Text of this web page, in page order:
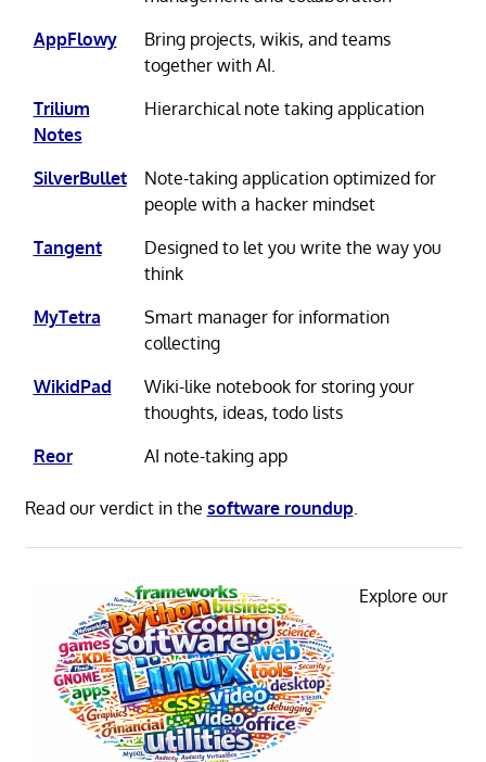
AppFlowy
Bring projects, wikis, and teams
together with AI.
Trilium
Notes
Hierarchical note taking application
SilverBullet
Note-taking application optimized for
people with a hacker mindset
Tangent
Designed to let you write the way you
think
MyTetra
Smart manager for information
collecting
WikidPad
Wiki-like notebook for storing your
thoughts, ideas, todo lists
Reor
AI note-taking app
Read our verdict in the software roundup.
Explore our